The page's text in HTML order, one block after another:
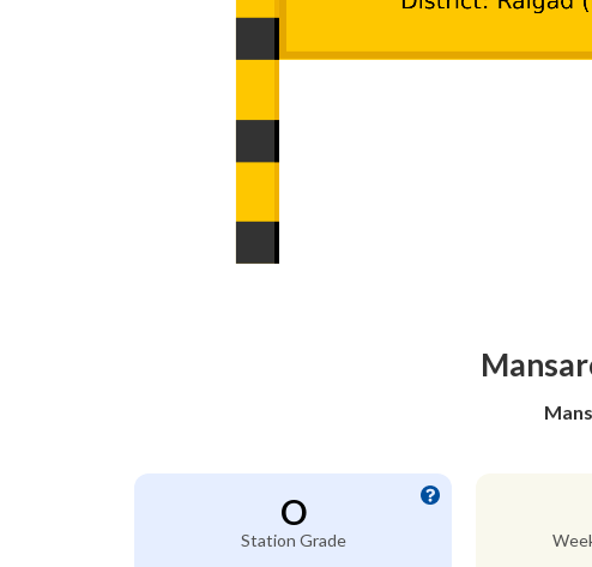
O
Station Grade